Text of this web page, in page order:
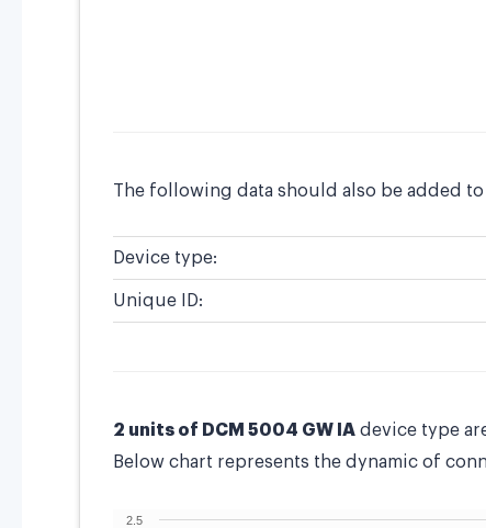
The following data should also be added
Device type:
Unique ID:
2 units of DCM 5004 GW IA device type
Below chart represents the dynamic of